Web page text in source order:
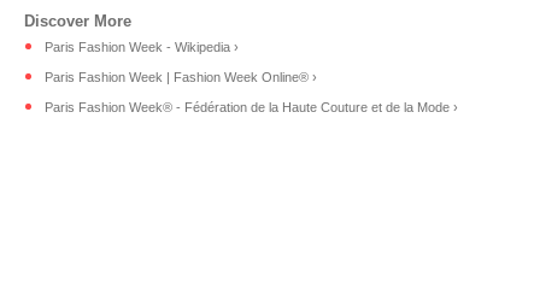
Paris Fashion Week - Wikipedia ›
Paris Fashion Week | Fashion Week Online® ›
Paris Fashion Week® - Fédération de la Haute Couture et de la Mode ›